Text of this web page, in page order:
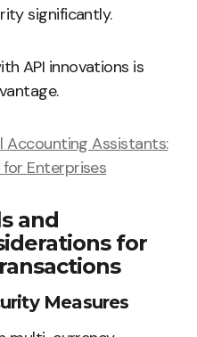
significantly.
API innovations is
Accounting Assistants:
Enterprises
and
for
Measures